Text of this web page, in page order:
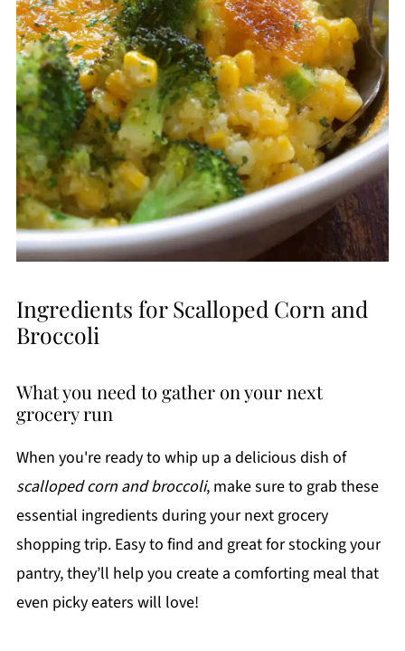
Ingredients for Scalloped Corn and
Broccoli
What you need to gather on your next
grocery run
When you're ready to whip up a delicious dish of
scalloped corn and broccoli, make sure to grab these
essential ingredients during your next grocery
shopping trip. Easy to find and great for stocking your
pantry, they’ll help you create a comforting meal that
even picky eaters will love!